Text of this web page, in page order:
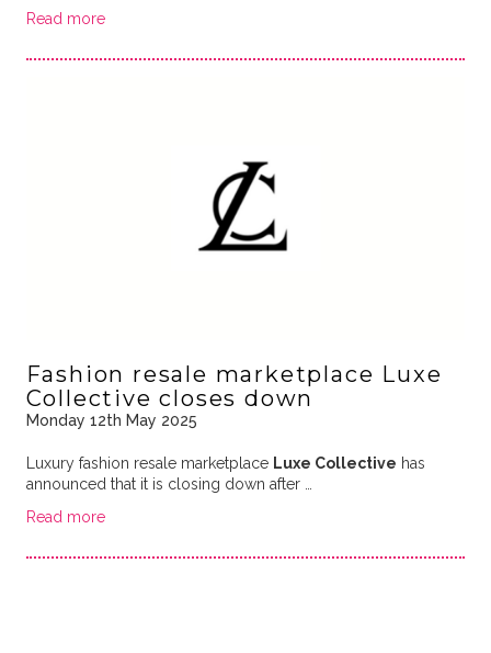
Read more
Fashion resale marketplace Luxe
Collective closes down
Monday 12th May 2025
Luxury fashion resale marketplace Luxe Collective has
announced that it is closing down after …
Read more